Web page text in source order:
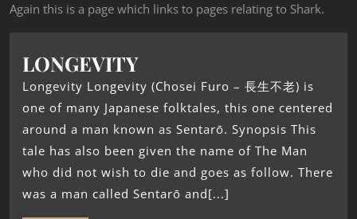
Again this is a page which links to pages relating to Shark.
LONGEVITY
Longevity Longevity (Chosei Furo – 長生不老) is
one of many Japanese folktales, this one centered
around a man known as Sentarō. Synopsis This
tale has also been given the name of The Man
who did not wish to die and goes as follow. There
was a man called Sentarō and[...]